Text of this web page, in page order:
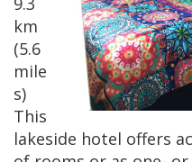
km
(5.6
mile
s)
This
lakeside hotel offers